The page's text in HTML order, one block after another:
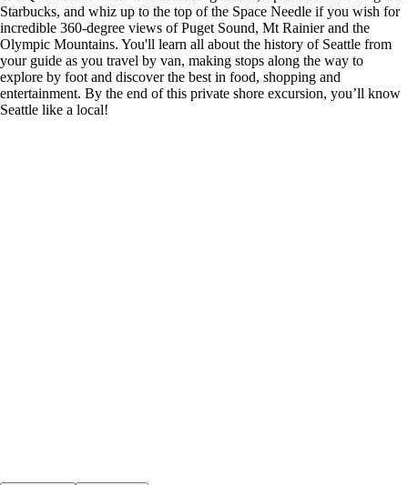
Starbucks, and whiz up to the top of the Space Needle if you wish for
incredible 360-degree views of Puget Sound, Mt Rainier and the
Olympic Mountains. You'll learn all about the history of Seattle from
your guide as you travel by van, making stops along the way to
explore by foot and discover the best in food, shopping and
entertainment. By the end of this private shore excursion, you’ll know
Seattle like a local!